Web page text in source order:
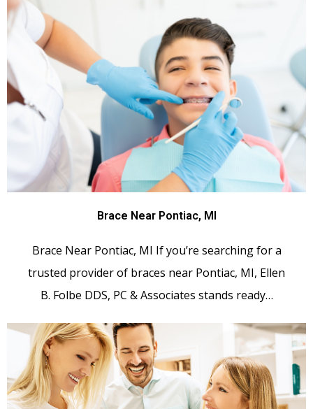
Brace Near Pontiac, MI
Brace Near Pontiac, MI If you’re searching for a
trusted provider of braces near Pontiac, MI, Ellen
B. Folbe DDS, PC & Associates stands ready…